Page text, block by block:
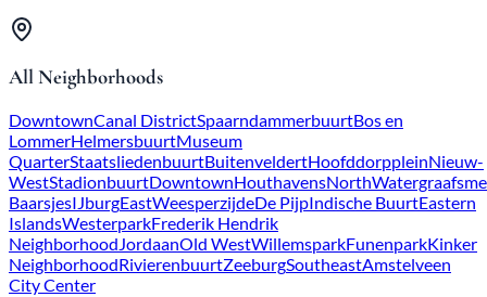
All Neighborhoods
DowntownCanal DistrictSpaarndammerbuurtBos en
LommerHelmersbuurtMuseum
QuarterStaatsliedenbuurtBuitenveldertHoofddorppleinNieuw-
WestStadionbuurtDowntownHouthavensNorth
BaarsjesIJburgEastWeesperzijdeDe PijpIndische BuurtEastern
IslandsWesterparkFrederik Hendrik
NeighborhoodJordaanOld WestWillemsparkFunenparkKinker
NeighborhoodRivierenbuurtZeeburgSoutheastAmstelveen
City Center